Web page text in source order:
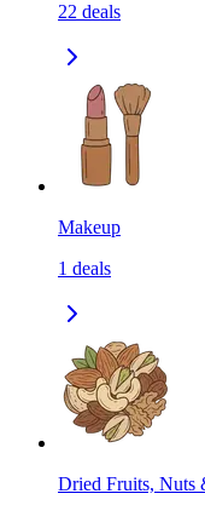
22 deals
Makeup
1 deals
Dried Fruits, Nuts